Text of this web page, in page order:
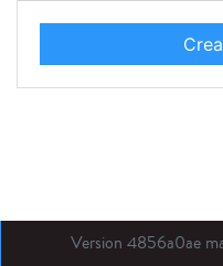
Version 4856a0ae